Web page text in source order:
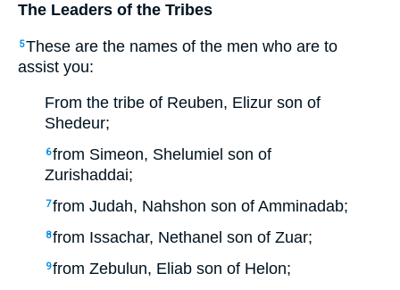
The Leaders of the Tribes
5These are the names of the men who are to
assist you:
From the tribe of Reuben, Elizur son of
Shedeur;
6from Simeon, Shelumiel son of
Zurishaddai;
7from Judah, Nahshon son of Amminadab;
8from Issachar, Nethanel son of Zuar;
9from Zebulun, Eliab son of Helon;